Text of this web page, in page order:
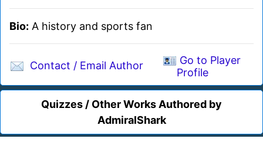
Bio: A history and sports fan
Contact / Email Author
Go to Player
Profile
Quizzes / Other Works Authored by
AdmiralShark